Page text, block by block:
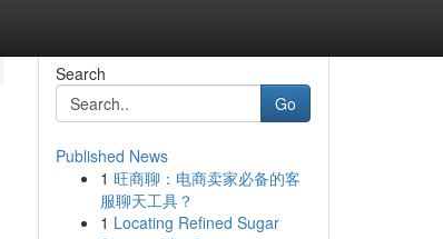
Search
Go
Published News
1 旺商聊：电商卖家必备的客
服聊天工具？
1 Locating Refined Sugar